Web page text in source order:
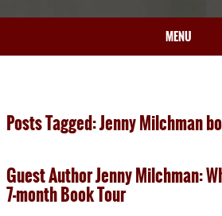
MENU
BOOKS
PRESS
ARTICLES
Posts Tagged: Jenny Milchman
Guest Author Jenny Milchman:
7-month Book Tour